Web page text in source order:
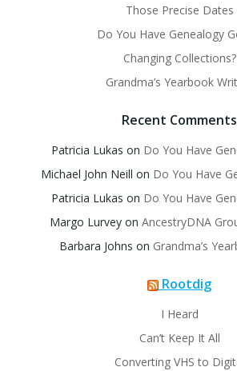
Those Precise Dates
Do You Have Genealogy
Changing Collections?
Grandma’s Yearbook
Recent Comments
Patricia Lukas on Do You Have
Michael John Neill on Do You Have
Patricia Lukas on Do You Have
Margo Lurvey on AncestryDNA
Barbara Johns on Grandma’s
Rootdig
I Heard
Can’t Keep It All
Converting VHS to